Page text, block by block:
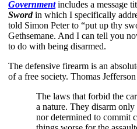
Government includes a message
Sword in which I specifically
told Simon Peter to “put up thy
Gethsemane. And I can tell you
to do with being disarmed.
The defensive firearm is an
of a free society. Thomas
The laws that forbid the
a nature. They disarm
nor determined to commit